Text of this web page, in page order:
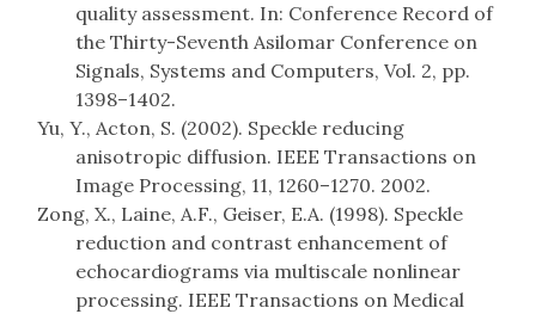
quality assessment. In: Conference Record of
the Thirty-Seventh Asilomar Conference on
Signals, Systems and Computers, Vol. 2, pp.
1398–1402.
Yu, Y., Acton, S. (2002). Speckle reducing
anisotropic diffusion. IEEE Transactions on
Image Processing, 11, 1260–1270. 2002.
Zong, X., Laine, A.F., Geiser, E.A. (1998). Speckle
reduction and contrast enhancement of
echocardiograms via multiscale nonlinear
processing. IEEE Transactions on Medical